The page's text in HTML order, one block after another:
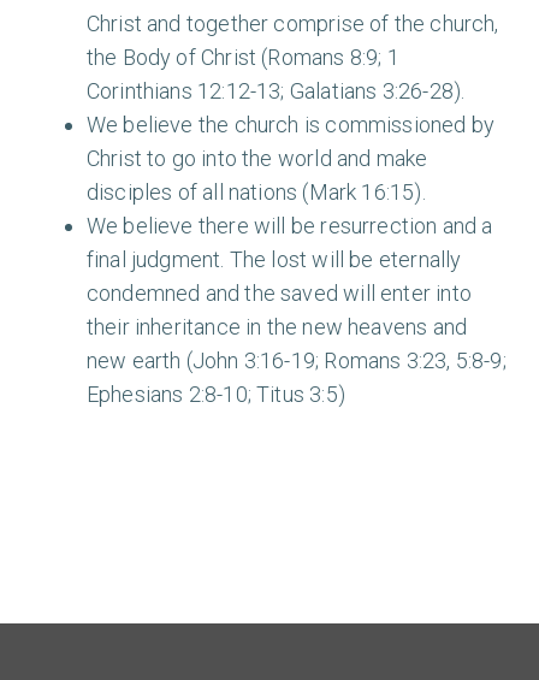
Christ and together comprise of the church,
the Body of Christ (Romans 8:9; 1
Corinthians 12:12-13; Galatians 3:26-28).
We believe the church is commissioned by
Christ to go into the world and make
disciples of all nations (Mark 16:15).
We believe there will be resurrection and a
final judgment. The lost will be eternally
condemned and the saved will enter into
their inheritance in the new heavens and
new earth (John 3:16-19; Romans 3:23, 5:8-9;
Ephesians 2:8-10; Titus 3:5)